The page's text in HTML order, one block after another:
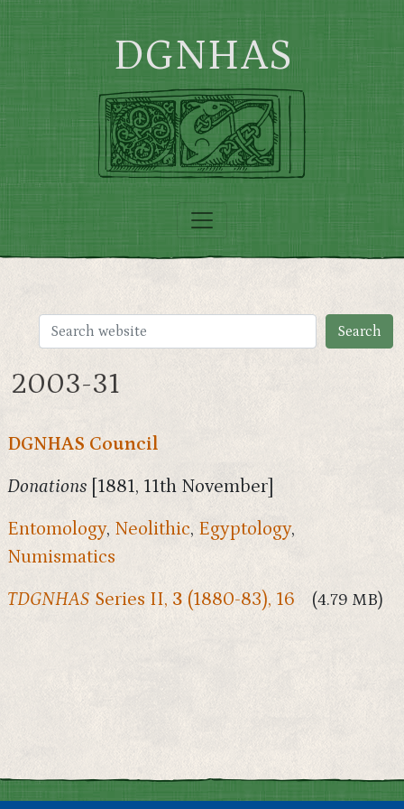
Skip to main content
DGNHAS
2003-31
DGNHAS Council
Donations [1881, 11th November]
Entomology, Neolithic, Egyptology,
Numismatics
TDGNHAS Series II, 3 (1880-83), 16 (4.79 MB)